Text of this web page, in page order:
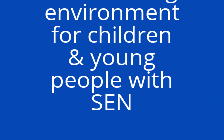
environment
for children
& young
people with
SEN